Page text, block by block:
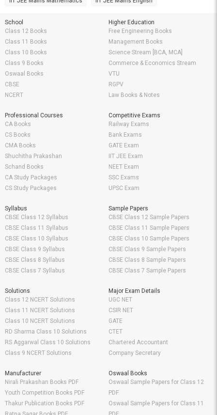
School
Class 12 Books
Class 11 Books
Class 10 Books
Class 9 Books
Oswaal Books
CBSE
NCERT
Higher Education
Free Engineering Books
Management Books
Science Stream [BCA, MCA]
Commerce & Economics Stream
VTU
RGPV
Law Books & Notes
Professional Courses
CA Books
CS Books
CMA Books
Shuchitha Prakashan
Schand Books
CA Study Packages
CS Study Packages
Competitive Exams
Railway Exams
Bank Exams
GATE Exam
IIT JEE Exam
NEET Exam
SSC Exams
UPSC Exam
Syllabus
CBSE Class 12 Syllabus
CBSE Class 11 Syllabus
CBSE Class 10 Syllabus
CBSE Class 9 Syllabus
CBSE Class 8 Syllabus
CBSE Class 7 Syllabus
Sample Papers
CBSE Class 12 Sample Papers
CBSE Class 11 Sample Papers
CBSE Class 10 Sample Papers
CBSE Class 9 Sample Papers
CBSE Class 8 Sample Papers
CBSE Class 7 Sample Papers
Solutions
Class 12 NCERT Solutions
Class 11 NCERT Solutions
Class 10 NCERT Solutions
RD Sharma Class 10 Solutions
RS Aggarwal Class 10 Solutions
Class 9 NCERT Solutions
Major Exam Details
UGC NET
CSIR NET
GATE
CTET
Chartered Accountant
Company Secretary
Manufacturer
Nirali Prakashan Books PDF
Youth Competition Books PDF
Thakur Publication Books PDF
Oswaal Books
Oswaal Sample Papers for Class 12
PDF
Oswaal Sample Papers for Class 11